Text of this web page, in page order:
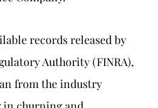
records released by
Authority (FINRA),
from the industry